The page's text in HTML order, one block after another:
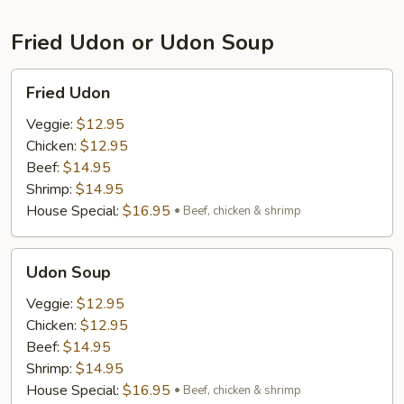
Fried Udon or Udon Soup
Udon
Fried Udon
Veggie: $12.95
Chicken: $12.95
Beef: $14.95
Shrimp: $14.95
House Special: $16.95 Beef, chicken & shrimp
Soup
Udon Soup
Veggie: $12.95
Chicken: $12.95
Beef: $14.95
Shrimp: $14.95
House Special: $16.95 Beef, chicken & shrimp